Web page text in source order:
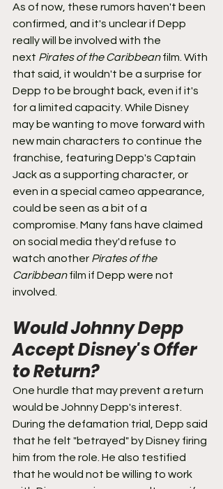
As of now, these rumors haven't been
confirmed, and it's unclear if Depp
really will be involved with the
next Pirates of the Caribbean film. With
that said, it wouldn't be a surprise for
Depp to be brought back, even if it's
for a limited capacity. While Disney
may be wanting to move forward with
new main characters to continue the
franchise, featuring Depp's Captain
Jack as a supporting character, or
even in a special cameo appearance,
could be seen as a bit of a
compromise. Many fans have claimed
on social media they'd refuse to
watch another Pirates of the
Caribbean film if Depp were not
involved.
Would Johnny Depp
Accept Disney's Offer
to Return?
One hurdle that may prevent a return
would be Johnny Depp's interest.
During the defamation trial, Depp said
that he felt "betrayed" by Disney firing
him from the role. He also testified
that he would not be willing to work